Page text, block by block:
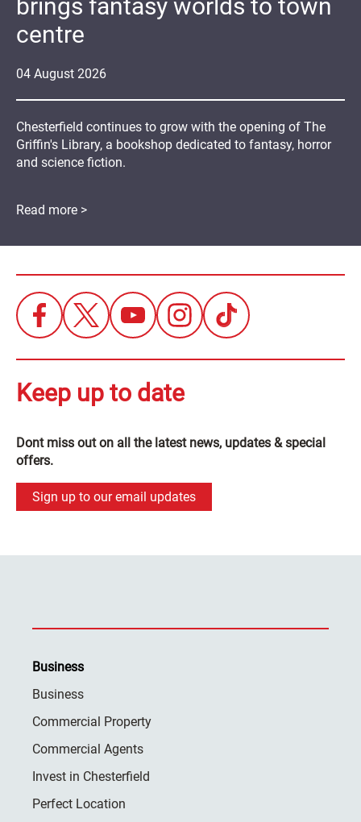
04 August 2026
brings fantasy worlds to town
centre
Chesterfield continues to grow with the opening of The
Griffin's Library, a bookshop dedicated to fantasy, horror
and science fiction.
Read more >
Keep up to date
Dont miss out on all the latest news, updates & special
offers.
Sign up to our email updates
Business
Business
Commercial Property
Commercial Agents
Invest in Chesterfield
Perfect Location